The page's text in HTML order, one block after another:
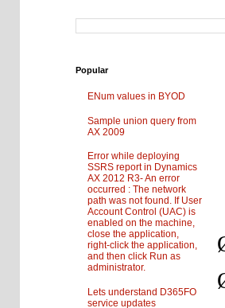
Popular
ENum values in BYOD
Sample union query from
AX 2009
Error while deploying
SSRS report in Dynamics
AX 2012 R3- An error
occurred : The network
path was not found. If User
Account Control (UAC) is
enabled on the machine,
close the application,
right-click the application,
and then click Run as
administrator.
Lets understand D365FO
service updates